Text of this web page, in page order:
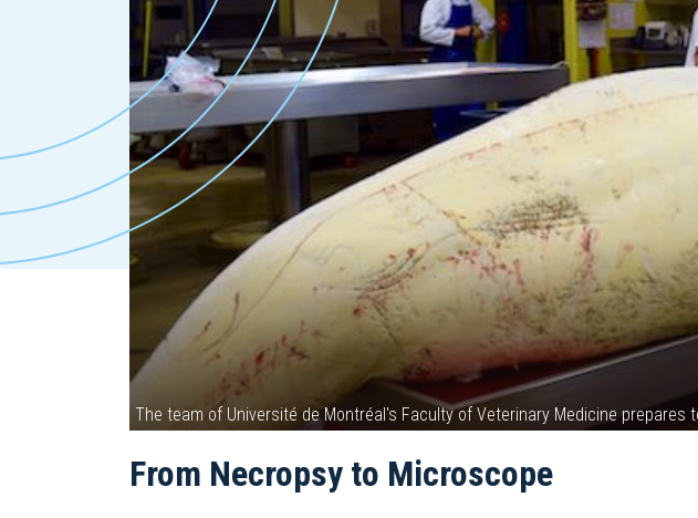
The team of Université de Montréal's Faculty of Veterinary Medicine
From Necropsy to Microscope